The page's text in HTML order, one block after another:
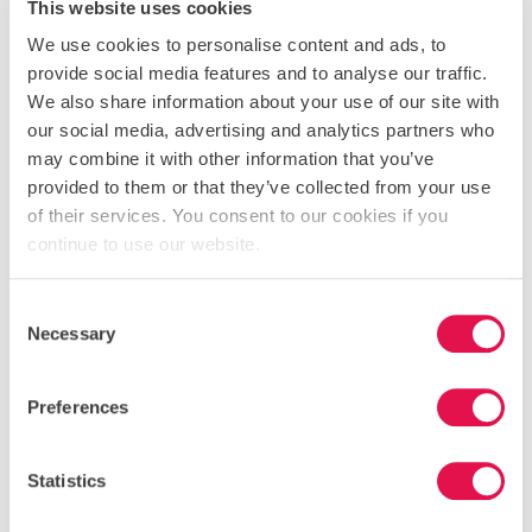
This website uses cookies
We use cookies to personalise content and ads, to
provide social media features and to analyse our traffic.
We also share information about your use of our site with
our social media, advertising and analytics partners who
may combine it with other information that you’ve
provided to them or that they’ve collected from your use
of their services. You consent to our cookies if you
continue to use our website.
Selection
Necessary
Preferences
Statistics
compared to the prices charged in local shops or even in
school?
6. Advertising and tickets. Once you know your event,
when and where it will happen, and who you are
targeting you need to plan to advertise it and sell tickets.
Who in the team is good at art or design, maybe someone
is experienced to create amazing looking posters on their
computer. No harm in looking at different designs and
even using them in different arenas such as a
7. Appoint a treasurer
who can look after the money
coming in, keep detailed notes on what is being spent and
be worth speaking to the bursar to see if they are happy
8. After the event, you need to appraise how successful
If things didn’t work exactly to plan then it is an